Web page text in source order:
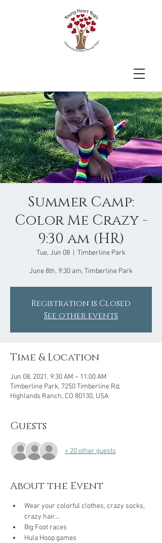
Summer Camp:
Color Me Crazy -
9:30 am (HR)
Tue, Jun 08 Timberline Park
June 8th, 9:30 am, Timberline Park
Registration is Closed
See other events
Time & Location
Jun 08, 2021, 9:30 AM – 11:00 AM
Timberline Park, 7250 Timberline Rd,
Highlands Ranch, CO 80130, USA
Guests
+ 20 other guests
About the Event
Wear your colorful clothes, crazy socks,
crazy hair...
Big Foot races
Hula Hoop games